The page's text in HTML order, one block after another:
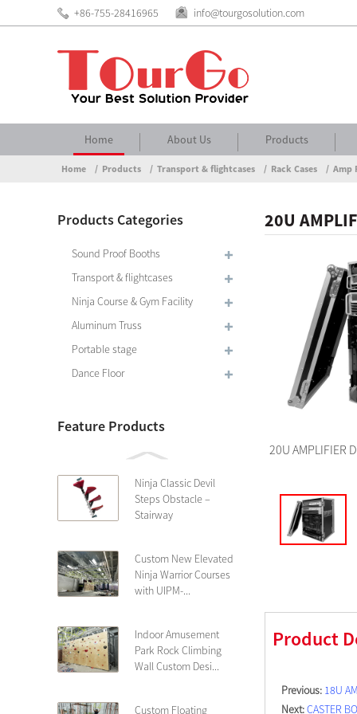
+86-755-28416965 info@tourgosolution.com
Home About Us Products
Home Products Transport & flightcases Rack Cases Amp
Products Categories
Sound Proof Booths
Transport & flightcases
Ninja Course & Gym Facility
Aluminum Truss
Portable stage
Dance Floor
Feature Products
Ninja Classic Devil
Steps Obstacle –
Stairway
Custom New Elevated
Ninja Warrior Courses
with UIPM-...
Indoor Amusement
Park Rock Climbing
Wall Custom Desi...
Custom Floating
20U
20U AMPLIFIER
Product
Previous: 18U
Next:CASTER